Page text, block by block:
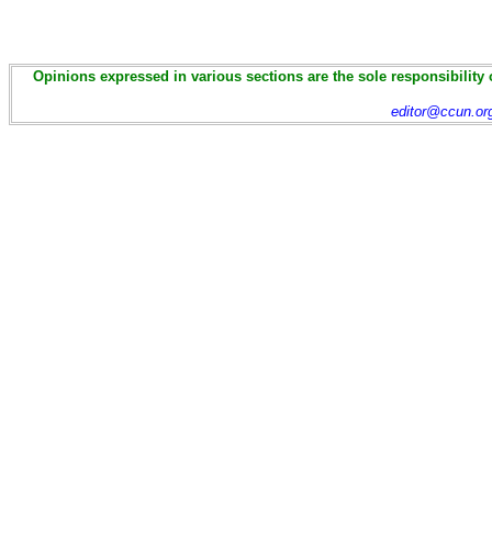
Opinions expressed in various sections are the sole